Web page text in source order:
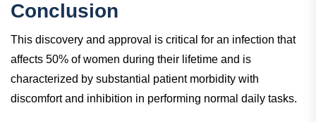
Conclusion
This discovery and approval is critical for an infection that
affects 50% of women during their lifetime and is
characterized by substantial patient morbidity with
discomfort and inhibition in performing normal daily tasks.